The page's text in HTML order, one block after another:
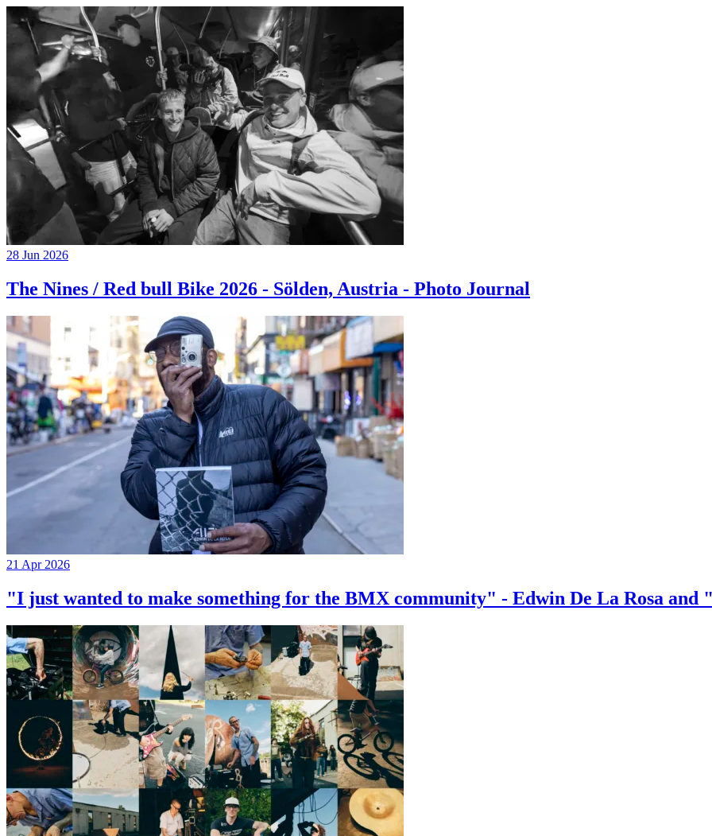
28 Jun 2026
The Nines / Red bull Bike 2026 - Sölden, Austria - Photo Journal
21 Apr 2026
"I just wanted to make something for the BMX community" - Edwin De La Rosa and